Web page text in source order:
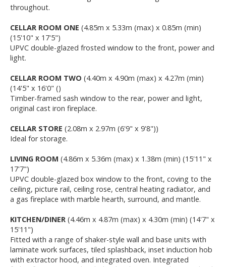
throughout.
CELLAR ROOM ONE (4.85m x 5.33m (max) x 0.85m (min)
(15'10" x 17'5")
UPVC double-glazed frosted window to the front, power and
light.
CELLAR ROOM TWO (4.40m x 4.90m (max) x 4.27m (min)
(14'5" x 16'0" ()
Timber-framed sash window to the rear, power and light,
original cast iron fireplace.
CELLAR STORE (2.08m x 2.97m (6'9" x 9'8"))
Ideal for storage.
LIVING ROOM (4.86m x 5.36m (max) x 1.38m (min) (15'11" x
17'7")
UPVC double-glazed box window to the front, coving to the
ceiling, picture rail, ceiling rose, central heating radiator, and
a gas fireplace with marble hearth, surround, and mantle.
KITCHEN/DINER (4.46m x 4.87m (max) x 4.30m (min) (14'7" x
15'11")
Fitted with a range of shaker-style wall and base units with
laminate work surfaces, tiled splashback, inset induction hob
with extractor hood, and integrated oven. Integrated